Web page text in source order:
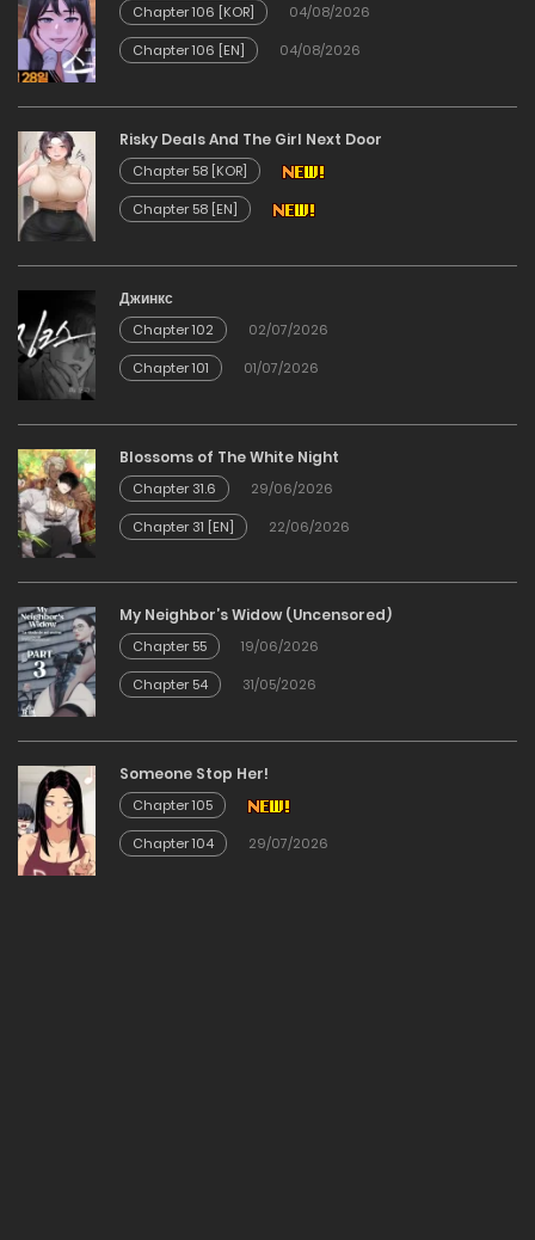
17/12/2025
17/12/2025
Chapter 58
17/12/2025
Chapter 57
17/12/2025
Chapter 56
17/12/2025
17/12/2025
Chapter 54
17/12/2025
Chapter 53
17/12/2025
Chapter 106 [KOR]
04/08/2026
Chapter 106 [EN]
04/08/2026
Risky Deals And The Girl Next Door
Chapter 58 [KOR]
Chapter 58 [EN]
Джинкс
Chapter 102
02/07/2026
Chapter 101
01/07/2026
Blossoms of The White Night
Chapter 31.6
29/06/2026
Chapter 31 [EN]
22/06/2026
My Neighbor’s Widow (Uncensored)
Chapter 55
19/06/2026
Chapter 54
31/05/2026
Someone Stop Her!
Chapter 105
Chapter 104
29/07/2026